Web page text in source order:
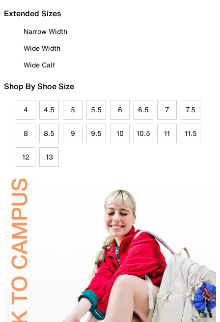
Extended Sizes
Narrow Width
Wide Width
Wide Calf
Shop By Shoe Size
4 4.5 5 5.5 6 6.5 7 7.5
8 8.5 9 9.5 10 10.5 11 11.5
12 13